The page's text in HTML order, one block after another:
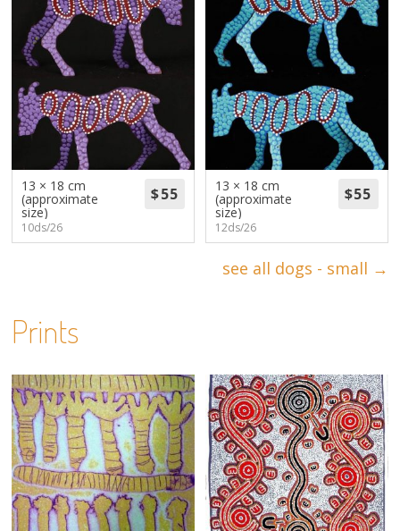
13 × 18 cm
(approximate
size)
10ds/26
13 × 18 cm
(approximate
size)
12ds/26
see all dogs - small →
Prints